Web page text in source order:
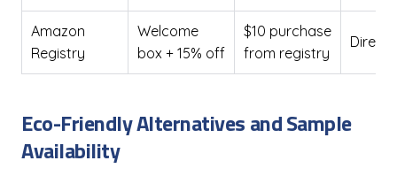
Amazon
Registry
Welcome
box + 15% off
$10 purchase
from registry
Direct
Eco-Friendly Alternatives and Sample
Availability